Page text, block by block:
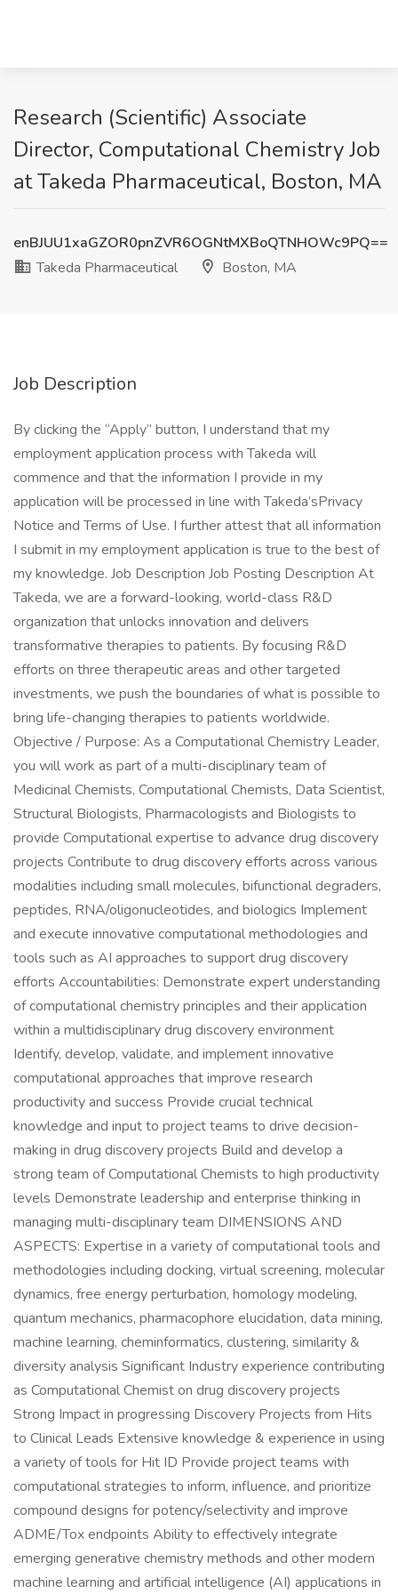
Research (Scientific) Associate
Director, Computational Chemistry Job
at Takeda Pharmaceutical, Boston, MA
enBJUU1xaGZOR0pnZVR6OGNtMXBoQTNHOWc9PQ==
Takeda Pharmaceutical
Boston, MA
Job Description
By clicking the “Apply” button, I understand that my
employment application process with Takeda will
commence and that the information I provide in my
application will be processed in line with Takeda’sPrivacy
Notice and Terms of Use. I further attest that all information
I submit in my employment application is true to the best of
my knowledge. Job Description Job Posting Description At
Takeda, we are a forward-looking, world-class R&D
organization that unlocks innovation and delivers
transformative therapies to patients. By focusing R&D
efforts on three therapeutic areas and other targeted
investments, we push the boundaries of what is possible to
bring life-changing therapies to patients worldwide.
Objective / Purpose: As a Computational Chemistry Leader,
you will work as part of a multi-disciplinary team of
Medicinal Chemists, Computational Chemists, Data Scientist,
Structural Biologists, Pharmacologists and Biologists to
provide Computational expertise to advance drug discovery
projects Contribute to drug discovery efforts across various
modalities including small molecules, bifunctional degraders,
peptides, RNA/oligonucleotides, and biologics Implement
and execute innovative computational methodologies and
tools such as AI approaches to support drug discovery
efforts Accountabilities: Demonstrate expert understanding
of computational chemistry principles and their application
within a multidisciplinary drug discovery environment
Identify, develop, validate, and implement innovative
computational approaches that improve research
productivity and success Provide crucial technical
knowledge and input to project teams to drive decision-
making in drug discovery projects Build and develop a
strong team of Computational Chemists to high productivity
levels Demonstrate leadership and enterprise thinking in
managing multi-disciplinary team DIMENSIONS AND
ASPECTS: Expertise in a variety of computational tools and
methodologies including docking, virtual screening, molecular
dynamics, free energy perturbation, homology modeling,
quantum mechanics, pharmacophore elucidation, data mining,
machine learning, cheminformatics, clustering, similarity &
diversity analysis Significant Industry experience contributing
as Computational Chemist on drug discovery projects
Strong Impact in progressing Discovery Projects from Hits
to Clinical Leads Extensive knowledge & experience in using
a variety of tools for Hit ID Provide project teams with
computational strategies to inform, influence, and prioritize
compound designs for potency/selectivity and improve
ADME/Tox endpoints Ability to effectively integrate
emerging generative chemistry methods and other modern
machine learning and artificial intelligence (AI) applications in